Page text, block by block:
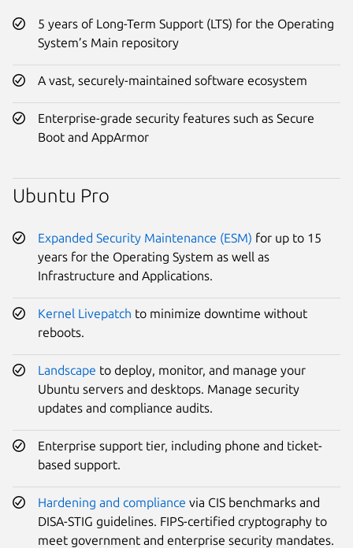
5 years of Long-Term Support (LTS) for the Operating
System’s Main repository
A vast, securely-maintained software ecosystem
Enterprise-grade security features such as Secure
Boot and AppArmor
Ubuntu Pro
Expanded Security Maintenance (ESM) for up to 15
years for the Operating System as well as
Infrastructure and Applications.
Kernel Livepatch to minimize downtime without
reboots.
Landscape to deploy, monitor, and manage your
Ubuntu servers and desktops. Manage security
updates and compliance audits.
Enterprise support tier, including phone and ticket-
based support.
Hardening and compliance via CIS benchmarks and
DISA-STIG guidelines. FIPS-certified cryptography to
meet government and enterprise security mandates.